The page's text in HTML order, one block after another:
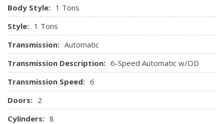
Body Style: 1 Tons
Style: 1 Tons
Transmission: Automatic
Transmission Description: 6-Speed Automatic w/OD
Transmission Speed: 6
Doors: 2
Cylinders: 8